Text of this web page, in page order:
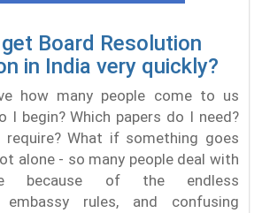
Board Resolution
in India very quickly?
how many people come to us
I begin? Which papers do I need?
What if something goes
alone - so many people deal with
because of the endless
embassy rules, and confusing